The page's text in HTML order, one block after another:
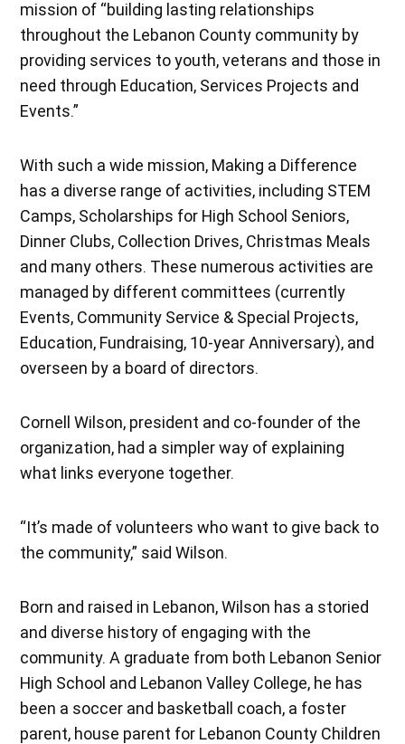
mission of “building lasting relationships
throughout the Lebanon County community by
providing services to youth, veterans and those in
need through Education, Services Projects and
Events.”
With such a wide mission, Making a Difference
has a diverse range of activities, including STEM
Camps, Scholarships for High School Seniors,
Dinner Clubs, Collection Drives, Christmas Meals
and many others. These numerous activities are
managed by different committees (currently
Events, Community Service & Special Projects,
Education, Fundraising, 10-year Anniversary), and
overseen by a board of directors.
Cornell Wilson, president and co-founder of the
organization, had a simpler way of explaining
what links everyone together.
“It’s made of volunteers who want to give back to
the community,” said Wilson.
Born and raised in Lebanon, Wilson has a storied
and diverse history of engaging with the
community. A graduate from both Lebanon Senior
High School and Lebanon Valley College, he has
been a soccer and basketball coach, a foster
parent, house parent for Lebanon County Children